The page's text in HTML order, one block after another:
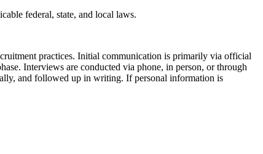
federal, state, and local laws.
practices. Initial communication is primarily via official
Interviews are conducted via phone, in person, or through
and followed up in writing. If personal information is